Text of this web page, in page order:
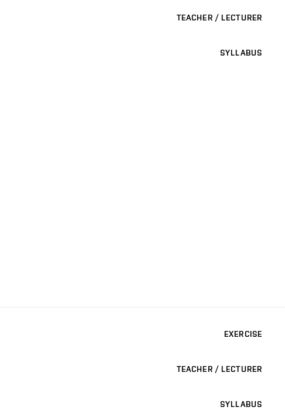
TEACHER / LECTURER
SYLLABUS
EXERCISE
TEACHER / LECTURER
SYLLABUS